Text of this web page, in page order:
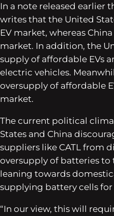
In a note released earlier
writes that the United
EV market, whereas
market. In addition, the
supply of affordable EVs
electric vehicles.
oversupply of affordable
market.
The current political
States and China
suppliers like CATL from
oversupply of batteries to
leaning towards
supplying battery cells
“In our view, this will